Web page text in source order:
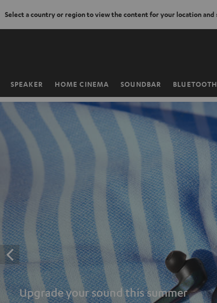
Select a country or region to view the content for your location and
SPEAKER HOME CINEMA SOUNDBAR
Home
Upgrade your sound this summer